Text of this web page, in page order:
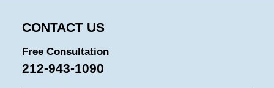
CONTACT US
Free Consultation
212-943-1090